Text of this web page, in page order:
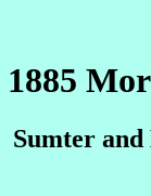
1885
Sumter